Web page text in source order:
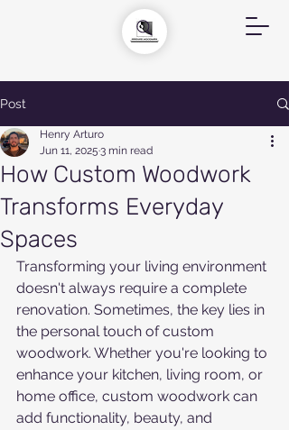
Post
How Custom Woodwork
Transforms Everyday
Spaces
Henry Arturo
Jun 11, 2025 3 min read
Transforming your living environment
doesn't always require a complete
renovation. Sometimes, the key lies in
the personal touch of custom
woodwork. Whether you're looking to
enhance your kitchen, living room, or
home office, custom woodwork can
add functionality, beauty, and